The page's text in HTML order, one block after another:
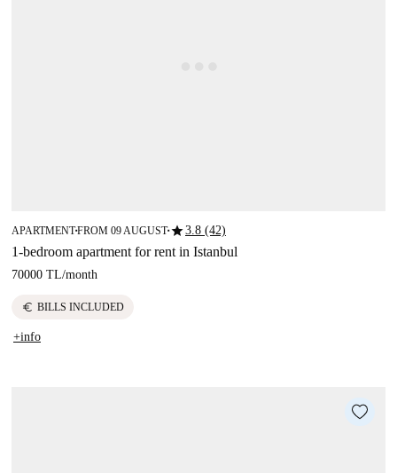
APARTMENT■FROM 09 AUGUST■star3.8 (42)
1-bedroom apartment for rent in Istanbul
70000 TL/month
euro BILLS INCLUDED
+info